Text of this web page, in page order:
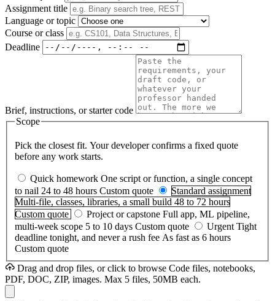
Assignment title
Language or topic
Course or class
Deadline
Brief, instructions, or starter code
Scope
Pick the closest fit. Your developer confirms a fixed quote
before any work starts.
Quick homework One script or function, a single concept
to nail 24 to 48 hours Custom quote
Standard assignment
Multi-file, classes, libraries, a small build 48 to 72 hours
Custom quote
Project or capstone Full app, ML pipeline,
multi-week scope 5 to 10 days Custom quote Urgent Tight
deadline tonight, and never a rush fee As fast as 6 hours
Custom quote
Drag and drop files, or click to browse Code files, notebooks,
PDF, DOC, ZIP, images. Max 5 files, 50MB each.